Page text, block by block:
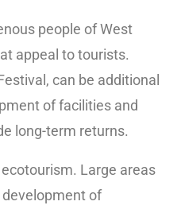
people of West
appeal to tourists.
can be additional
of facilities and
long-term returns.
Large areas
of